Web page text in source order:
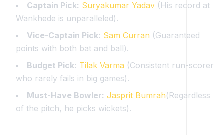
Captain Pick: Suryakumar Yadav (His record at
Wankhede is unparalleled).
Vice-Captain Pick: Sam Curran (Guaranteed
points with both bat and ball).
Budget Pick: Tilak Varma (Consistent run-scorer
who rarely fails in big games).
Must-Have Bowler: Jasprit Bumrah(Regardless
of the pitch, he picks wickets).